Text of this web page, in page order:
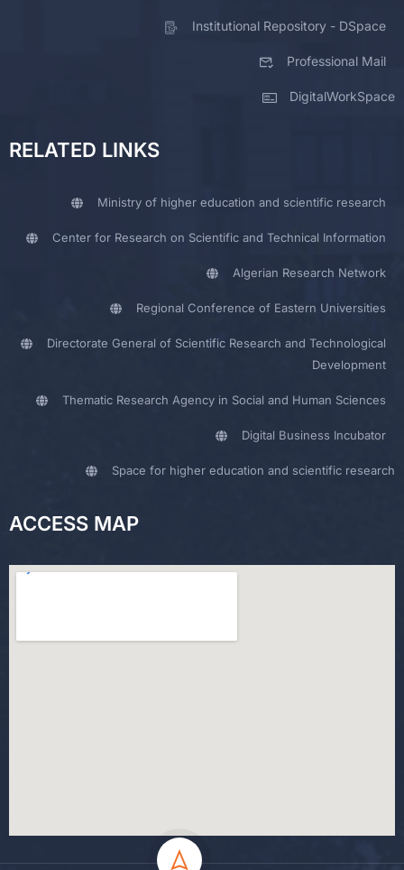
Institutional Repository - DSpace
Professional Mail
DigitalWorkSpace
RELATED LINKS
Ministry of higher education and scientific research
Center for Research on Scientific and Technical Information
Algerian Research Network
Regional Conference of Eastern Universities
Directorate General of Scientific Research and Technological
Development
Thematic Research Agency in Social and Human Sciences
Digital Business Incubator
Space for higher education and scientific research
ACCESS MAP